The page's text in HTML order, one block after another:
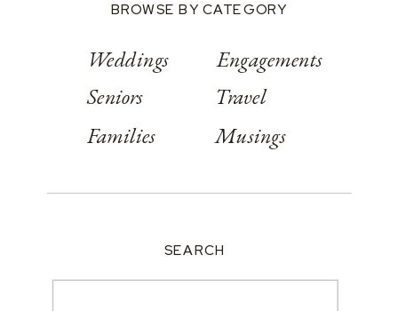
BROWSE BY CATEGORY
Weddings
Seniors
Families
Engagements
Travel
Musings
SEARCH